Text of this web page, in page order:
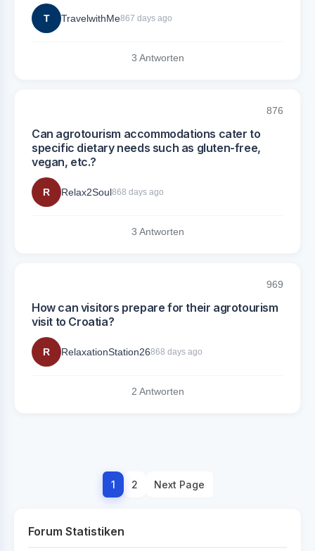
T TravelwithMe867 days ago
3 Antworten
876
Can agrotourism accommodations cater to
specific dietary needs such as gluten-free,
vegan, etc.?
R Relax2Soul868 days ago
3 Antworten
969
How can visitors prepare for their agrotourism
visit to Croatia?
R RelaxationStation26868 days ago
2 Antworten
1 2 Next Page
Forum Statistiken